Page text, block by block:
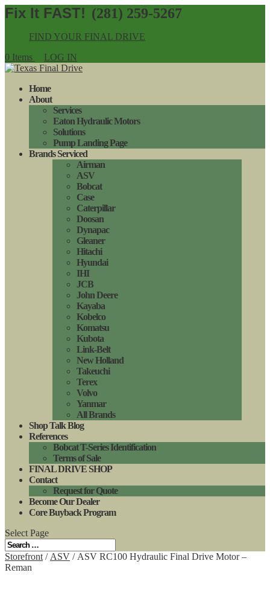
(281) 259-5267
FIND YOUR FINAL DRIVE
0 Items
LOG IN
Home
About
Services
Eaton Hydraulic Motors
Solutions
Pump Landing Page
Brands Serviced
Airman
ASV
Bobcat
Case
Caterpillar
Doosan
Dynapac
Gleaner
Hitachi
Hyundai
IHI
JCB
John Deere
Kayaba
Kobelco
Komatsu
Kubota
Link-Belt
New Holland
Takeuchi
Terex
Volvo
Yanmar
All Brands
Shop Talk Blog
References
Bobcat T-Series Identification
Terms of Sale
FINAL DRIVE SHOP
Contact
Request for Quote
Become Our Dealer
Core Buyback Program
Select Page
Storefront / ASV / ASV RC100 Hydraulic Final Drive Motor –
Reman